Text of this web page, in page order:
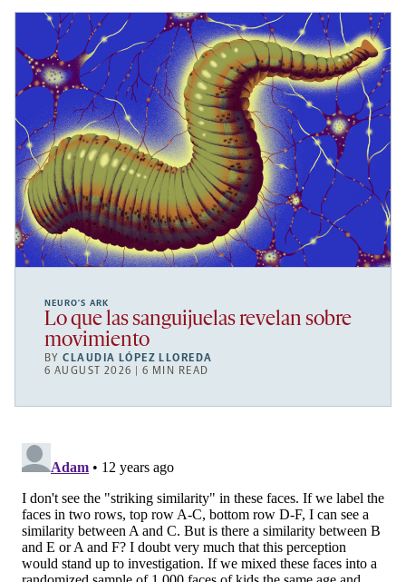
NEURO’S ARK
Lo que las sanguijuelas revelan sobre
movimiento
BYCLAUDIA LÓPEZ LLOREDA
6 AUGUST 2026 | 6 MIN READ